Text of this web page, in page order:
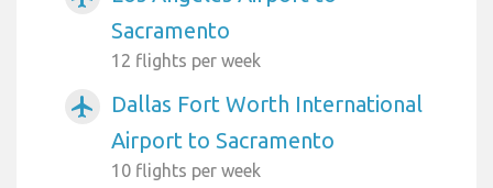
Sacramento
12 flights per week
airplanemode_active
Dallas Fort Worth International
Airport to Sacramento
10 flights per week